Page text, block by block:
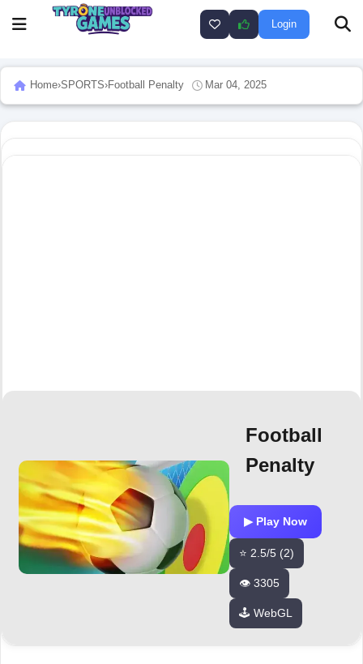
Login
Home›SPORTS›Football Penalty Mar 04, 2025
Football
Penalty
▶ Play Now
⭐ 2.5/5 (2)
👁️ 3305
🕹️ WebGL